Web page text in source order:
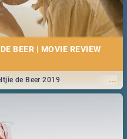
BEER | MOVIE REVIEW
...
de Beer 2019